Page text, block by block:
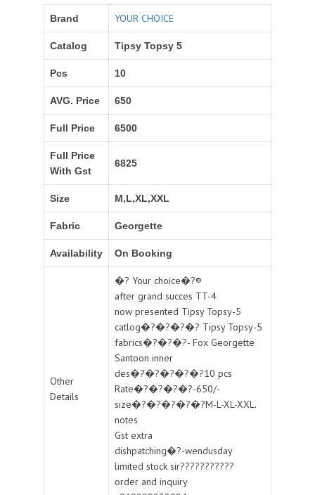
Brand YOUR CHOICE
Catalog Tipsy Topsy 5
Pcs 10
AVG. Price 650
Full Price 6500
Full Price
With Gst
6825
Size M,L,XL,XXL
Fabric Georgette
Availability On Booking
Other
Details
�? Your choice�?®
after grand succes TT-4
now presented Tipsy Topsy-5
catlog�?�?�?�? Tipsy Topsy-5
fabrics�?�?�?- Fox Georgette
Santoon inner
des�?�?�?�?�?10 pcs
Rate�?�?�?�?-650/-
size�?�?�?�?�?M-L-XL-XXL.
notes
Gst extra
dishpatching�?-wendusday
limited stock sir???????????
order and inquiry